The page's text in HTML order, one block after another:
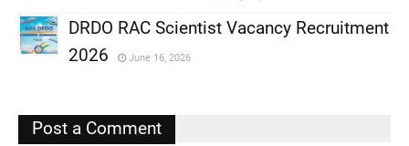
,
,
DRDO RAC Scientist Vacancy Recruitment
2026
June 16, 2026
Post a Comment